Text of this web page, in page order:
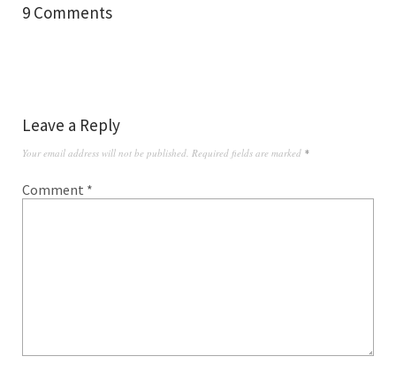
9 Comments
Leave a Reply
Your email address will not be published. Required fields are marked *
Comment *